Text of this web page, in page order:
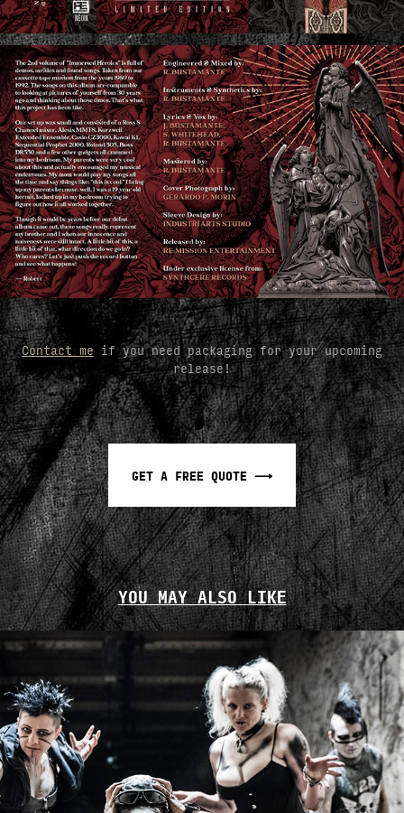
Contact me if you need packaging for your upcoming
release!
GET A FREE QUOTE ⟶
YOU MAY ALSO LIKE